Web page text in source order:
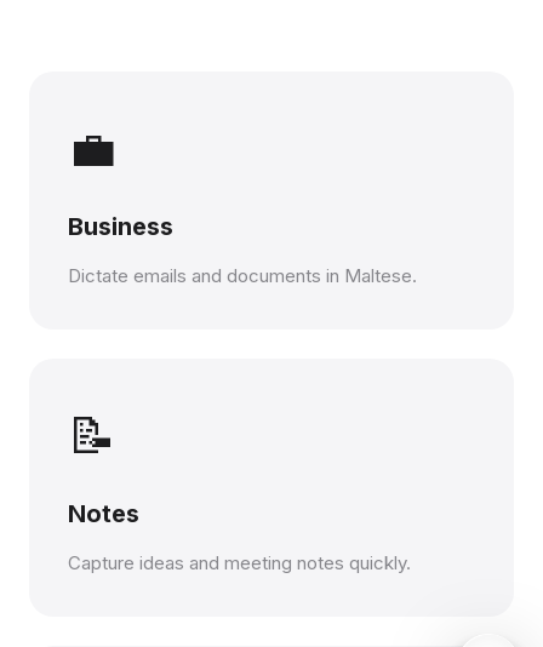
💼
Business
Dictate emails and documents in Maltese.
📝
Notes
Capture ideas and meeting notes quickly.